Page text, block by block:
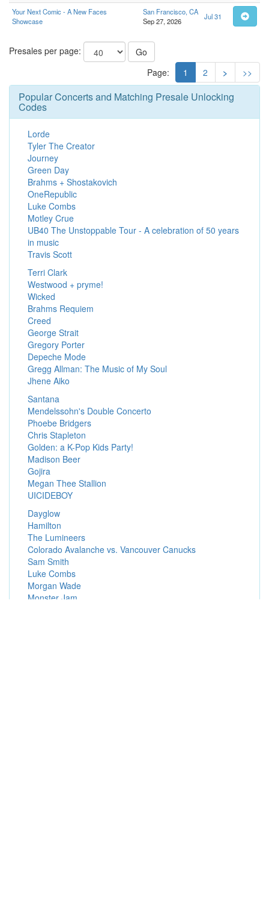
Your Next Comic - A New Faces
Showcase
San Francisco, CA
Sep 27, 2026
Jul 31
Presales per page:
Go
Page:
1 2 > >>
Popular Concerts and Matching Presale Unlocking
Codes
Lorde
Tyler The Creator
Journey
Green Day
Brahms + Shostakovich
OneRepublic
Luke Combs
Motley Crue
UB40 The Unstoppable Tour - A celebration of 50 years
in music
Travis Scott
Terri Clark
Westwood + pryme!
Wicked
Brahms Requiem
Creed
George Strait
Gregory Porter
Depeche Mode
Gregg Allman: The Music of My Soul
Jhene Aiko
Santana
Mendelssohn's Double Concerto
Phoebe Bridgers
Chris Stapleton
Golden: a K-Pop Kids Party!
Madison Beer
Gojira
Megan Thee Stallion
UICIDEBOY
Dayglow
Hamilton
The Lumineers
Colorado Avalanche vs. Vancouver Canucks
Sam Smith
Luke Combs
Morgan Wade
Monster Jam